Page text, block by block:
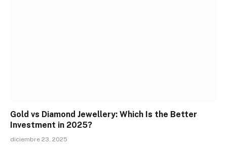
Gold vs Diamond Jewellery: Which Is the Better
Investment in 2025?
diciembre 23, 2025